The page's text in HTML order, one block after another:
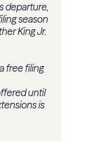
departure,
season
King Jr.
free filing
until
is